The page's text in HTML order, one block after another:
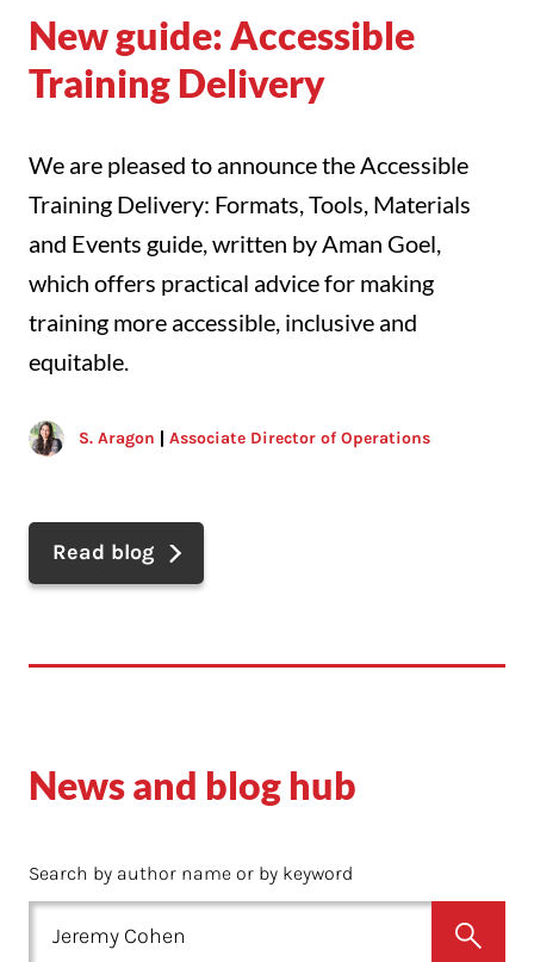
New guide: Accessible
Training Delivery
We are pleased to announce the Accessible
Training Delivery: Formats, Tools, Materials
and Events guide, written by Aman Goel,
which offers practical advice for making
training more accessible, inclusive and
equitable.
S. Aragon Associate Director of Operations
Read blog
News and blog hub
Search by author name or by keyword